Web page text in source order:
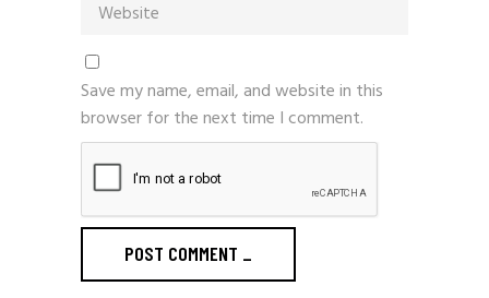
Save my name, email, and website in this
browser for the next time I comment.
POST COMMENT _